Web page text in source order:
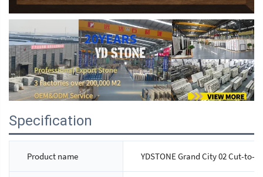
Specification
Product name YDSTONE Grand City 02 Cut-to-